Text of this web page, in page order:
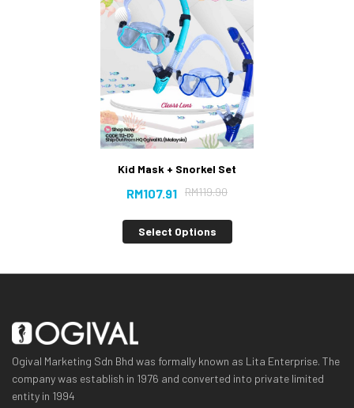
Kid Mask + Snorkel Set
RM119.90
RM107.91
Select Options
Ogival Marketing Sdn Bhd was formally known as Lita Enterprise. The
company was establish in 1976 and converted into private limited
entity in 1994